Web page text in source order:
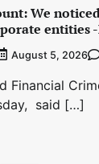
We
entities -
August 5, 2026
Financial
said […]